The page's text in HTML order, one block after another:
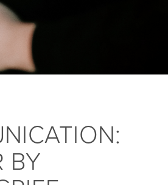
BY